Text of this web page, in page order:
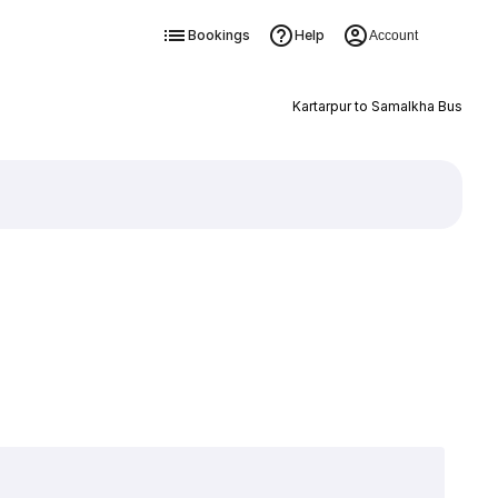
Bookings Help Account
Kartarpur to Samalkha Bus